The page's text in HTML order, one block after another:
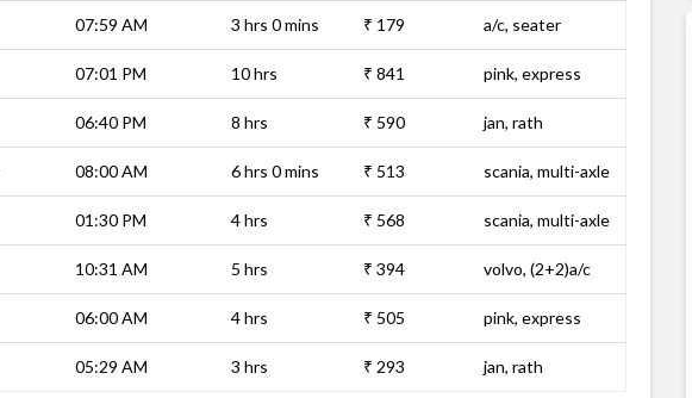
07:59 AM 3 hrs 0 mins ₹ 179 a/c, seater
07:01 PM 10 hrs ₹ 841 pink, express
06:40 PM 8 hrs ₹ 590 jan, rath
08:00 AM 6 hrs 0 mins ₹ 513 scania, multi-axle
01:30 PM 4 hrs ₹ 568 scania, multi-axle
10:31 AM 5 hrs ₹ 394 volvo, (2+2)a/c
06:00 AM 4 hrs ₹ 505 pink, express
05:29 AM 3 hrs ₹ 293 jan, rath